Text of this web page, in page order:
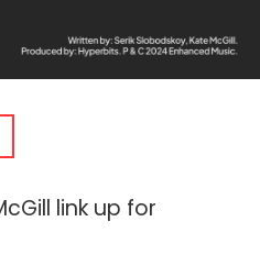
link up for